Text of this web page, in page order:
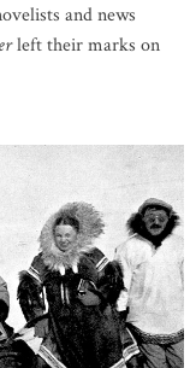
and news
left their marks on